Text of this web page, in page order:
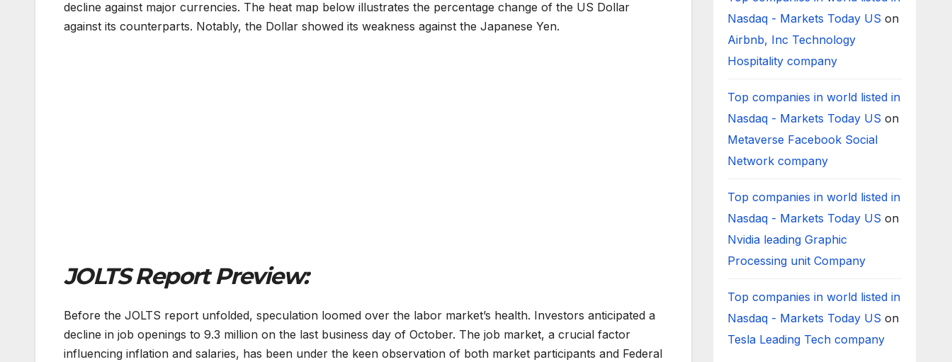
decline against major currencies. The heat map below illustrates the percentage change of the US Dollar
against its counterparts. Notably, the Dollar showed its weakness against the Japanese Yen.
JOLTS Report Preview:
Before the JOLTS report unfolded, speculation loomed over the labor market’s health. Investors anticipated a
decline in job openings to 9.3 million on the last business day of October. The job market, a crucial factor
influencing inflation and salaries, has been under the keen observation of both market participants and Federal
Nasdaq - Markets Today US on
Airbnb, Inc Technology
Hospitality company
Top companies in world listed in
Nasdaq - Markets Today US on
Metaverse Facebook Social
Network company
Top companies in world listed in
Nasdaq - Markets Today US on
Nvidia leading Graphic
Processing unit Company
Top companies in world listed in
Nasdaq - Markets Today US on
Tesla Leading Tech company